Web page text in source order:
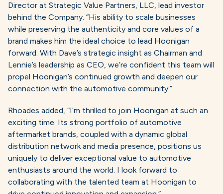
Director at Strategic Value Partners, LLC, lead investor
behind the Company. “His ability to scale businesses
while preserving the authenticity and core values of a
brand makes him the ideal choice to lead Hoonigan
forward. With Dave’s strategic insight as Chairman and
Lennie’s leadership as CEO, we’re confident this team will
propel Hoonigan’s continued growth and deepen our
connection with the automotive community.”
Rhoades added, “I’m thrilled to join Hoonigan at such an
exciting time. Its strong portfolio of automotive
aftermarket brands, coupled with a dynamic global
distribution network and media presence, positions us
uniquely to deliver exceptional value to automotive
enthusiasts around the world. I look forward to
collaborating with the talented team at Hoonigan to